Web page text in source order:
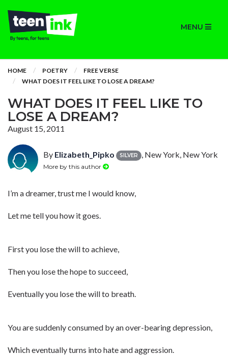
MENU
HOME POETRY
FREE VERSE
WHAT DOES IT FEEL LIKE TO LOSE A DREAM?
WHAT DOES IT FEEL LIKE TO
LOSE A DREAM?
August 15, 2011
By Elizabeth_Pipko SILVER , New York, New York
More by this author
I’m a dreamer, trust me I would know,
Let me tell you how it goes.
First you lose the will to achieve,
Then you lose the hope to succeed,
Eventually you lose the will to breath.
You are suddenly consumed by an over-bearing depression,
Which eventually turns into hate and aggression.